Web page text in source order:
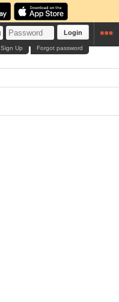
Login
Forgot password
Sign Up